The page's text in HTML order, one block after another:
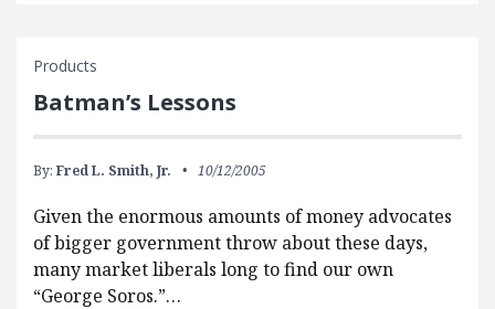
Products
Batman’s Lessons
By: Fred L. Smith, Jr. 10/12/2005
Given the enormous amounts of money advocates
of bigger government throw about these days,
many market liberals long to find our own
“George Soros.”…